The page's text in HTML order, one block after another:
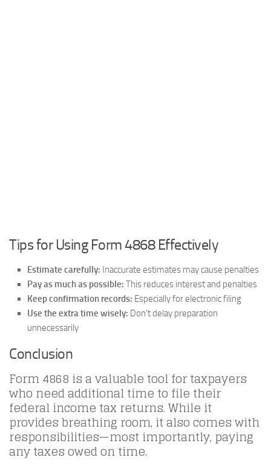
Tips for Using Form 4868 Effectively
Estimate carefully: Inaccurate estimates may cause penalties
Pay as much as possible: This reduces interest and penalties
Keep confirmation records: Especially for electronic filing
Use the extra time wisely: Don’t delay preparation
unnecessarily
Conclusion
Form 4868 is a valuable tool for taxpayers
who need additional time to file their
federal income tax returns. While it
provides breathing room, it also comes with
responsibilities—most importantly, paying
any taxes owed on time.